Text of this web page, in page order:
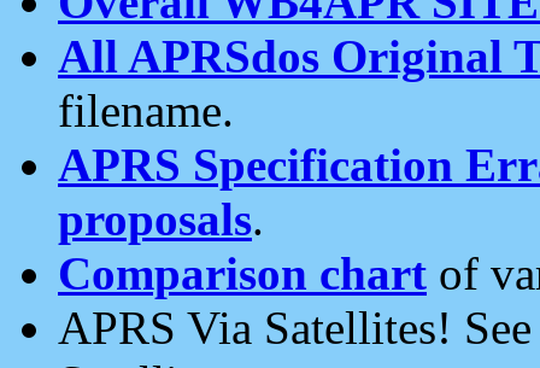
All APRSdos Original
filename.
APRS Specification
proposals.
Comparison chart of
APRS Via Satellites!